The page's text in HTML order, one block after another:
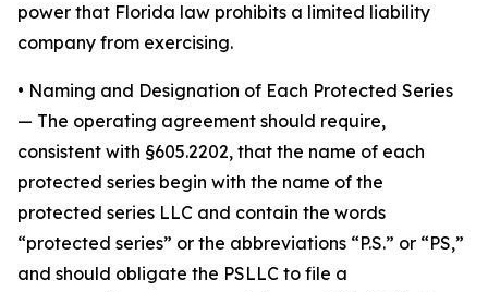
power that Florida law prohibits a limited liability
company from exercising.
• Naming and Designation of Each Protected Series
— The operating agreement should require,
consistent with §605.2202, that the name of each
protected series begin with the name of the
protected series LLC and contain the words
“protected series” or the abbreviations “P.S.” or “PS,”
and should obligate the PSLLC to file a